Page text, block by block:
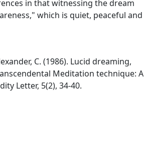
in that witnessing the dream
which is quiet, peaceful and
C. (1986). Lucid dreaming,
Meditation technique: A
Letter, 5(2), 34-40.